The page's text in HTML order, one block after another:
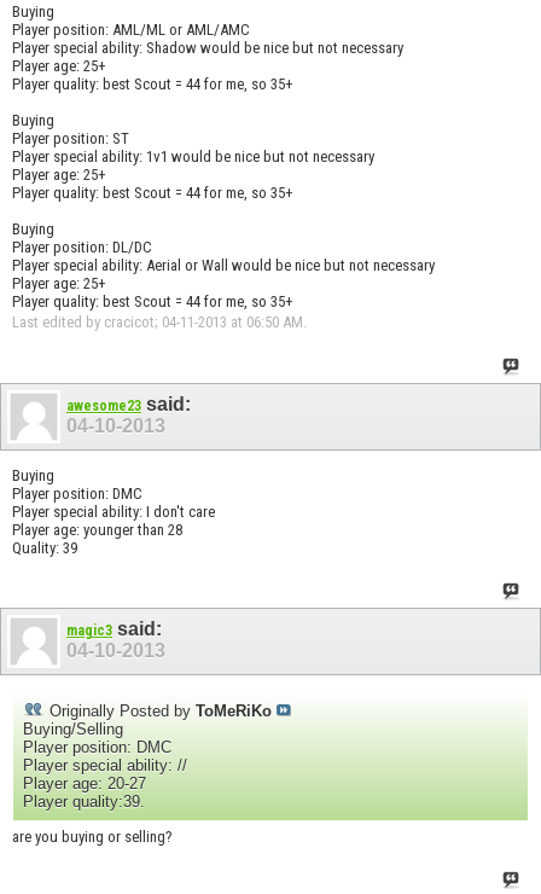
Buying
Player position: AML/ML or AML/AMC
Player special ability: Shadow would be nice but not necessary
Player age: 25+
Player quality: best Scout = 44 for me, so 35+
Buying
Player position: ST
Player special ability: 1v1 would be nice but not necessary
Player age: 25+
Player quality: best Scout = 44 for me, so 35+
Buying
Player position: DL/DC
Player special ability: Aerial or Wall would be nice but not necessary
Player age: 25+
Player quality: best Scout = 44 for me, so 35+
Last edited by cracicot; 04-11-2013 at 06:50 AM.
awesome23 said:
04-10-2013
Buying
Player position: DMC
Player special ability: I don't care
Player age: younger than 28
Quality: 39
magic3 said:
04-10-2013
Originally Posted by ToMeRiKo
Buying/Selling
Player position: DMC
Player special ability: //
Player age: 20-27
Player quality:39.
are you buying or selling?